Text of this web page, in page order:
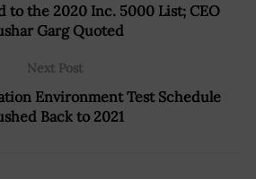
to the 2020 Inc. 5000 List; CEO
Garg Quoted
Next Post
Environment Test Schedule
Back to 2021